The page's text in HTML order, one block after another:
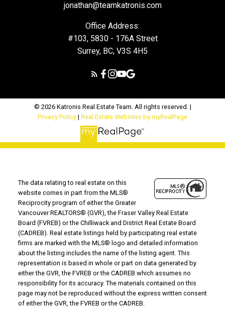
jonathan@teamkatronis.com
Office Address:
#103, 5830 - 176A Street
Surrey, BC, V3S 4H5
© 2026 Katronis Real Estate Team. All rights reserved. |
Privacy Policy | Real Estate Websites by myRealPage
The data relating to real estate on this
website comes in part from the MLS®
Reciprocity program of either the Greater
Vancouver REALTORS® (GVR), the Fraser Valley Real Estate
Board (FVREB) or the Chilliwack and District Real Estate Board
(CADREB). Real estate listings held by participating real estate
firms are marked with the MLS® logo and detailed information
about the listing includes the name of the listing agent. This
representation is based in whole or part on data generated by
either the GVR, the FVREB or the CADREB which assumes no
responsibility for its accuracy. The materials contained on this
page may not be reproduced without the express written consent
of either the GVR, the FVREB or the CADREB.